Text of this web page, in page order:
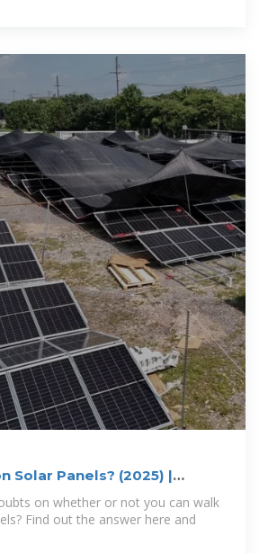
Solar Panels? (2025) |
on whether or not you can walk
Find out the answer here and